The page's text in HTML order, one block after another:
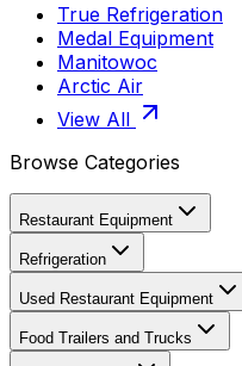
True Refrigeration
Medal Equipment
Manitowoc
Arctic Air
View All
Browse Categories
Restaurant Equipment
Refrigeration
Used Restaurant Equipment
Food Trailers and Trucks